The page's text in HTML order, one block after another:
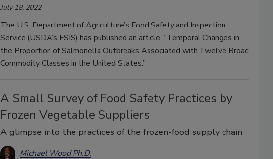
July 18, 2022
The U.S. Department of Agriculture’s Food Safety and Inspection
Service (USDA’s FSIS) has published an article, “Temporal Changes in
the Proportion of Salmonella Outbreaks Associated with Twelve Broad
Commodity Classes in the United States.”
A Small Survey of Food Safety Practices by
Frozen Vegetable Suppliers
A glimpse into the practices of the frozen-food supply chain
Michael Wood Ph.D.